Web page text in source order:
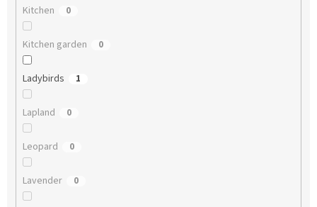
Kitchen 0
Kitchen garden 0
Ladybirds 1
Lapland 0
Leopard 0
Lavender 0